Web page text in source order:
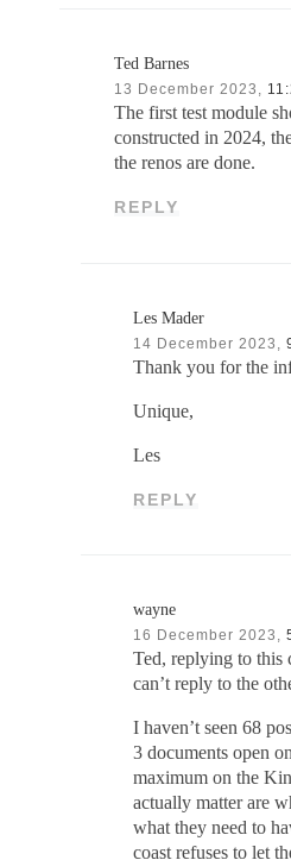
Ted Barnes
13 December 2023,
The first test module
constructed in 2024,
the renos are done.
REPLY
Les Mader
14 December 2023,
Thank you for the
Unique,
Les
REPLY
wayne
16 December 2023,
Ted, replying to this
can’t reply to the
I haven’t seen 68
3 documents open
maximum on the
actually matter are
what they need to
coast refuses to let